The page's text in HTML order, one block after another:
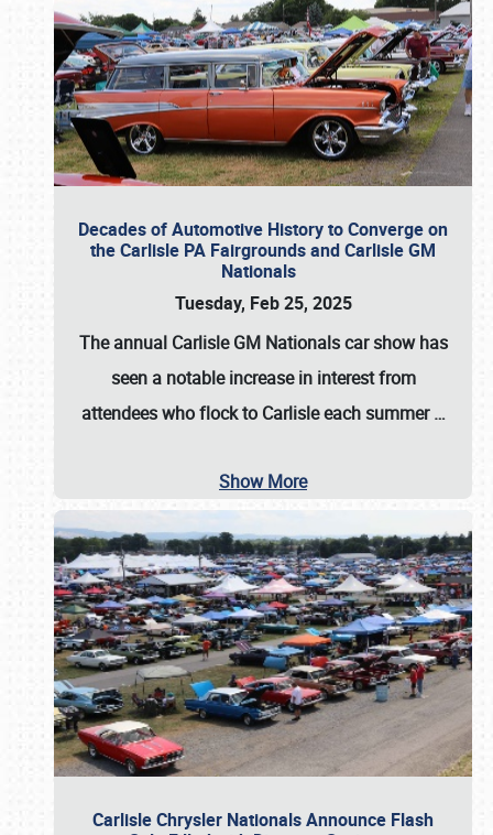
Decades of Automotive History to Converge on
the Carlisle PA Fairgrounds and Carlisle GM
Nationals
Tuesday, Feb 25, 2025
The annual Carlisle GM Nationalscar show has
seen a notable increase in interest from
attendees who flock to Carlisle each summer…
Show More
Carlisle Chrysler Nationals Announce Flash